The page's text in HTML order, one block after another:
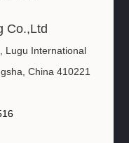
Co.,Ltd
Lugu International
China 410221